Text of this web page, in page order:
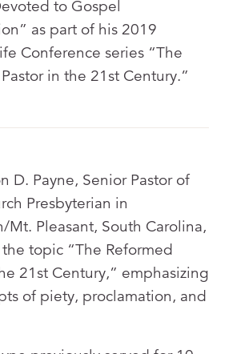
to Gospel
as part of his 2019
Conference series “The
in the 21st Century.”
D. Payne, Senior Pastor of
Presbyterian in
Mt. Pleasant, South Carolina,
topic “The Reformed
21st Century,” emphasizing
of piety, proclamation, and